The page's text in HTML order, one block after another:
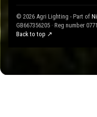
© 2026 Agri Lighting - Part of
GB667356205 · Reg number
Back to top ↗